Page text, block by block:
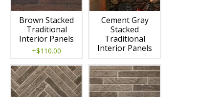
Brown Stacked
Traditional
Interior Panels
+$110.00
Cement Gray
Stacked
Traditional
Interior Panels